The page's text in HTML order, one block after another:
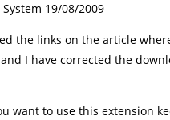
19/08/2009
the links on the article
I have corrected the
want to use this extension